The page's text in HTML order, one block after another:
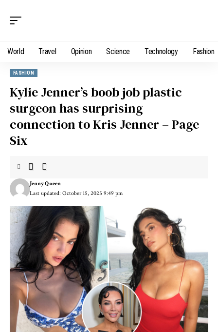
World Travel Opinion Science Technology Fashion
FASHION
Kylie Jenner’s boob job plastic
surgeon has surprising
connection to Kris Jenner – Page
Six
Last updated: October 15, 2025 9:49 pm
Jenny Queen